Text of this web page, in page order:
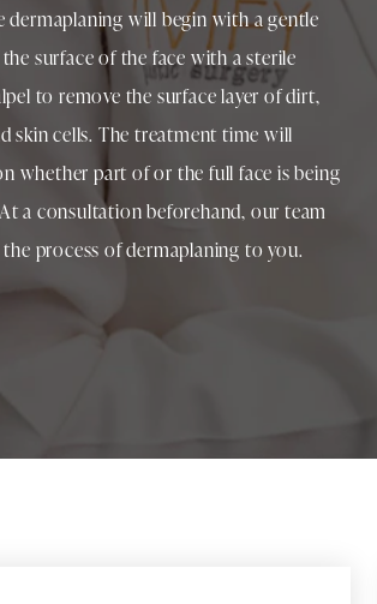
dermaplaning will begin with a gentle
surface of the face with a sterile
to remove the surface layer of dirt,
skin cells. The treatment time will
whether part of or the full face is being
a consultation beforehand, our team
process of dermaplaning to you.